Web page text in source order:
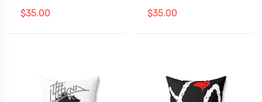
$35.00 $35.00